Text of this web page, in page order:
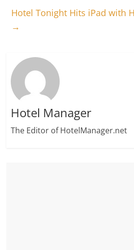
Hotel Tonight Hits iPad with
→
Hotel Manager
The Editor of HotelManager.net